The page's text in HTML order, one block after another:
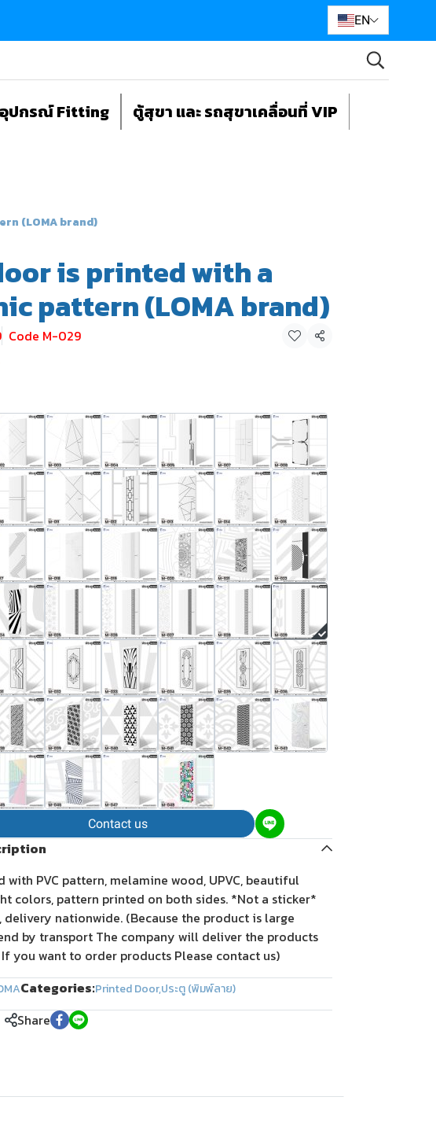
EN
อุปกรณ์ Fitting
ตู้สุขา และ รถสุขาเคลื่อนที่ VIP
(LOMA brand)
is printed with a
pattern (LOMA brand)
Code M-029 Share
Contact us
with PVC pattern, melamine wood, UPVC, beautiful
colors, pattern printed on both sides. *Not a sticker*
delivery nationwide. (Because the product is large
by transport The company will deliver the products
If you want to order products Please contact us)
Categories:Printed Door,ประตู (พิมพ์ลาย)
Share